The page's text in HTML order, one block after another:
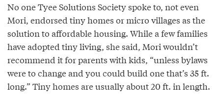
No one Tyee Solutions Society spoke to, not even
Mori, endorsed tiny homes or micro villages as the
solution to affordable housing. While a few families
have adopted tiny living, she said, Mori wouldn’t
recommend it for parents with kids, “unless bylaws
were to change and you could build one that’s 35 ft.
long.” Tiny homes are usually about 20 ft. in length.